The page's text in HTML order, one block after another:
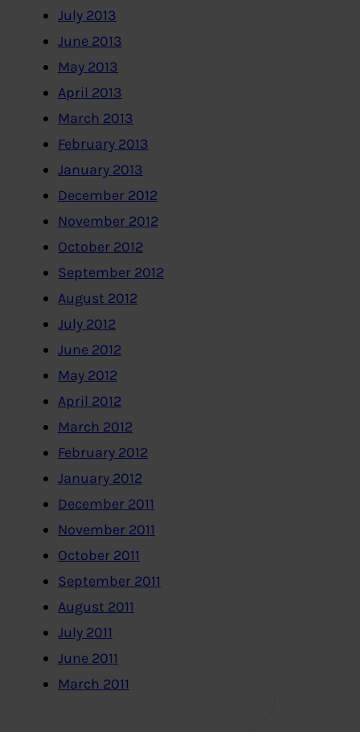
July 2013
June 2013
May 2013
April 2013
March 2013
February 2013
January 2013
December 2012
November 2012
October 2012
September 2012
August 2012
July 2012
June 2012
May 2012
April 2012
March 2012
February 2012
January 2012
December 2011
November 2011
October 2011
September 2011
August 2011
July 2011
June 2011
March 2011